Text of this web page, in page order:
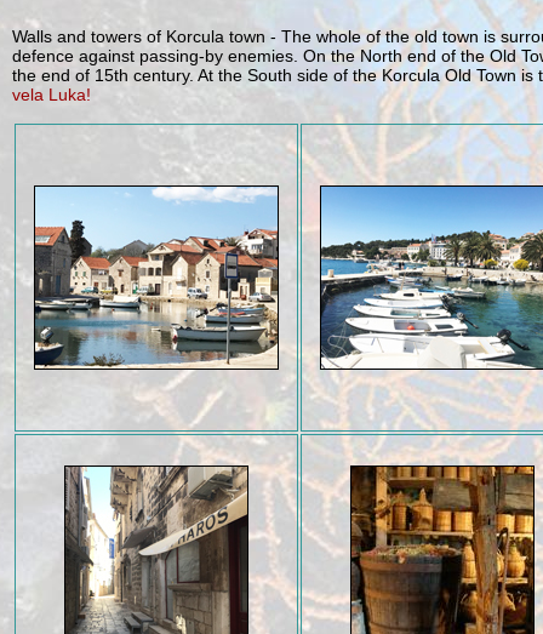
Walls and towers of Korcula town - The whole of the old town is
defence against passing-by enemies. On the North end of the Old
the end of 15th century. At the South side of the Korcula Old Town
vela Luka!